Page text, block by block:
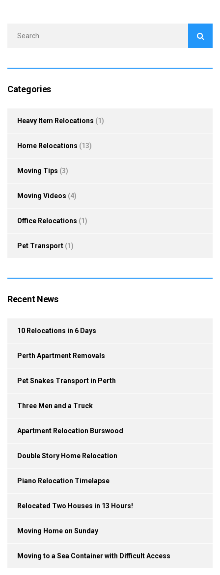
Categories
Heavy Item Relocations (1)
Home Relocations (13)
Moving Tips (3)
Moving Videos (4)
Office Relocations (1)
Pet Transport (1)
Recent News
10 Relocations in 6 Days
Perth Apartment Removals
Pet Snakes Transport in Perth
Three Men and a Truck
Apartment Relocation Burswood
Double Story Home Relocation
Piano Relocation Timelapse
Relocated Two Houses in 13 Hours!
Moving Home on Sunday
Moving to a Sea Container with Difficult Access